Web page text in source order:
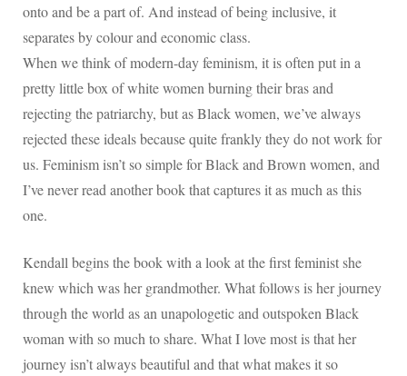
onto and be a part of. And instead of being inclusive, it
separates by colour and economic class.
When we think of modern-day feminism, it is often put in a
pretty little box of white women burning their bras and
rejecting the patriarchy, but as Black women, we’ve always
rejected these ideals because quite frankly they do not work for
us. Feminism isn’t so simple for Black and Brown women, and
I’ve never read another book that captures it as much as this
one.
Kendall begins the book with a look at the first feminist she
knew which was her grandmother. What follows is her journey
through the world as an unapologetic and outspoken Black
woman with so much to share. What I love most is that her
journey isn’t always beautiful and that what makes it so